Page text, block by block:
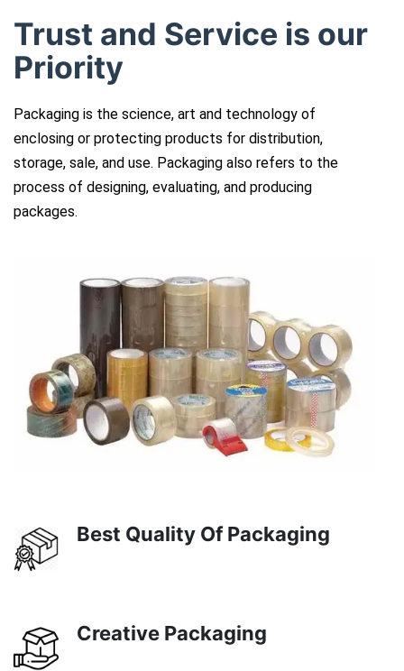
Trust and Service is our
Priority
Packaging is the science, art and technology of
enclosing or protecting products for distribution,
storage, sale, and use. Packaging also refers to the
process of designing, evaluating, and producing
packages.
Best Quality Of Packaging
Creative Packaging